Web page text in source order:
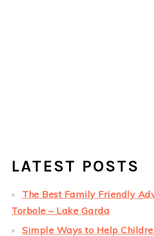
LATEST POSTS
The Best Family Friendly
Torbole – Lake Garda
Simple Ways to Help